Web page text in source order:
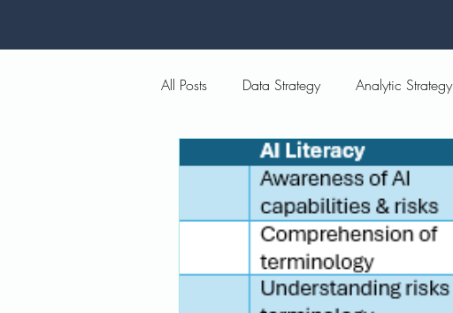
All Posts Data Strategy Analytic Strategy
Financial Services Responsible AI